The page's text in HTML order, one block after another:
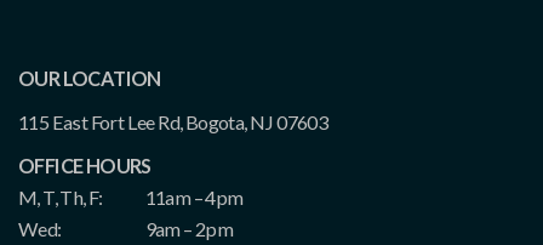
OUR LOCATION
115 East Fort Lee Rd, Bogota, NJ 07603
OFFICE HOURS
M, T, Th, F:
11am – 4pm
Wed:
9am – 2pm